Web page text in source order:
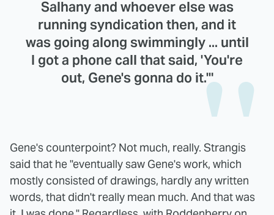
Salhany and whoever else was
running syndication then, and it
was going along swimmingly ... until
I got a phone call that said, 'You're
out, Gene's gonna do it.'"
Gene's counterpoint? Not much, really. Strangis
said that he "eventually saw Gene's work, which
mostly consisted of drawings, hardly any written
words, that didn't really mean much. And that was